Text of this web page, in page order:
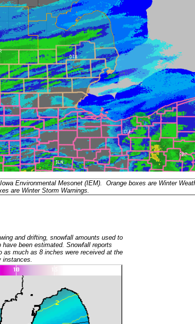
Environmental Mesonet (IEM). Orange boxes are Winter
are Winter Storm Warnings.
and drifting, snowfall amounts used to
been estimated. Snowfall reports
as much as 8 inches were received at the